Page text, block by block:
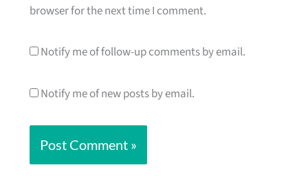
browser for the next time I comment.
Notify me of follow-up comments by email.
Notify me of new posts by email.